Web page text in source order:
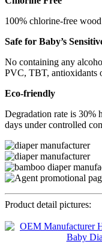
100% chlorine-free
Safe for Baby’s
No containing any
PVC, TBT, antioxidants
Eco-friendly
Degradation rate is 30%
days under controlled
Product detail pictures: